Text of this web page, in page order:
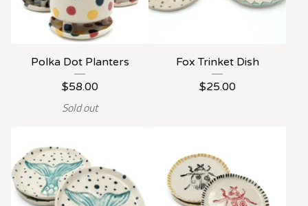
Polka Dot Planters
$58.00
Sold out
Fox Trinket Dish
$25.00